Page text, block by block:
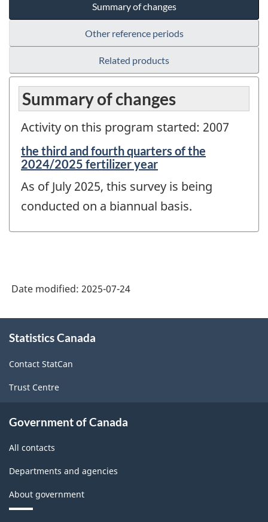
Summary of changes
Other reference periods
Related products
Summary of changes
Activity on this program started: 2007
Reference
period
change
-
the third and fourth quarters of the
2024/2025 fertilizer year
As of July 2025, this survey is being
conducted on a biannual basis.
Date modified: 2025-07-24
this
Statistics Canada
Contact StatCan
Trust Centre
Government of Canada
All contacts
Departments and agencies
About government